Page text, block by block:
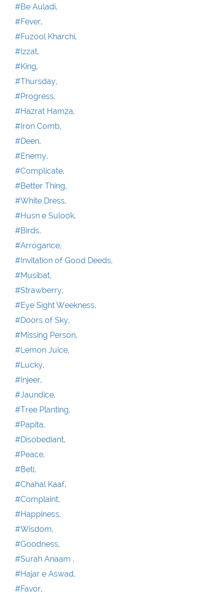
#Be Auladi,
#Fever,
#Fuzool Kharchi,
#Izzat,
#King,
#Thursday,
#Progress,
#Hazrat Hamza,
#Iron Comb,
#Deen,
#Enemy,
#Complicate,
#Better Thing,
#White Dress,
#Husn e Sulook,
#Birds,
#Arrogance,
#Invitation of Good Deeds,
#Musibat,
#Strawberry,
#Eye Sight Weekness,
#Doors of Sky,
#Missing Person,
#Lemon Juice,
#Lucky,
#Injeer,
#Jaundice,
#Tree Planting,
#Papita,
#Disobediant,
#Peace,
#Beti,
#Chahal Kaaf,
#Complaint,
#Happiness,
#Wisdom,
#Goodness,
#Surah Anaam ,
#Hajar e Aswad,
#Favor,